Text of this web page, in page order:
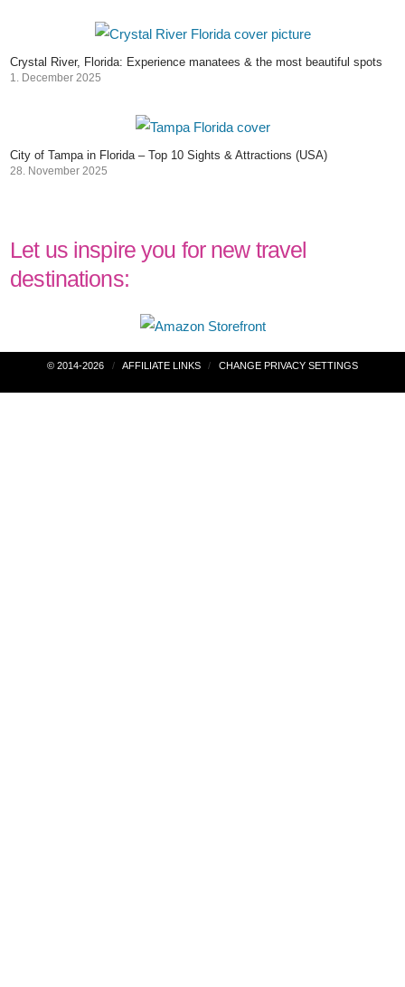
Crystal River, Florida: Experience manatees & the most beautiful spots
1. December 2025
City of Tampa in Florida – Top 10 Sights & Attractions (USA)
28. November 2025
Let us inspire you for new travel
destinations:
Post
navigation
© 2014-2026 AFFILIATE LINKS CHANGE PRIVACY SETTINGS